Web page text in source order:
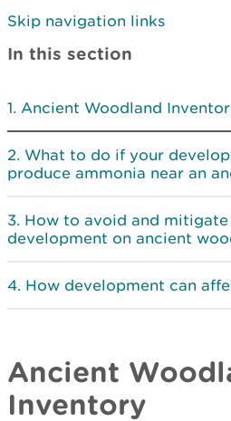
Skip navigation links
In this section
Ancient Woodland
What to do if your
produce ammonia near an
How to avoid and
development on ancient
How development can
Ancient
Inventory